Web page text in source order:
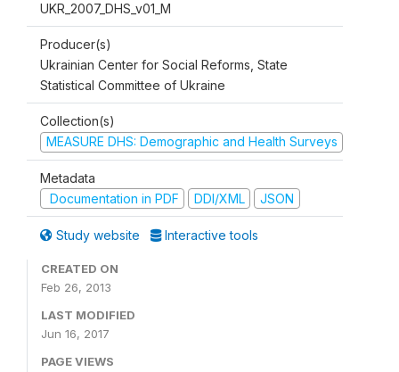
UKR_2007_DHS_v01_M
Producer(s)
Ukrainian Center for Social Reforms, State
Statistical Committee of Ukraine
Collection(s)
MEASURE DHS: Demographic and Health Surveys
Metadata
Documentation in PDF
DDI/XML JSON
Study website Interactive tools
CREATED ON
Feb 26, 2013
LAST MODIFIED
Jun 16, 2017
PAGE VIEWS